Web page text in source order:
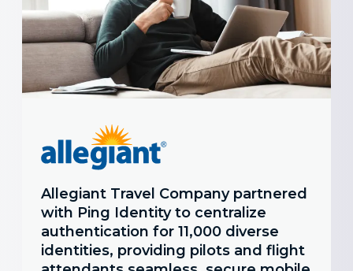
Allegiant Travel Company partnered
with Ping Identity to centralize
authentication for 11,000 diverse
identities, providing pilots and flight